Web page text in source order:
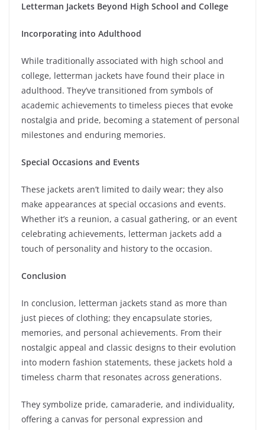
Letterman Jackets Beyond High School and College
Incorporating into Adulthood
While traditionally associated with high school and
college, letterman jackets have found their place in
adulthood. They’ve transitioned from symbols of
academic achievements to timeless pieces that evoke
nostalgia and pride, becoming a statement of personal
milestones and enduring memories.
Special Occasions and Events
These jackets aren’t limited to daily wear; they also
make appearances at special occasions and events.
Whether it’s a reunion, a casual gathering, or an event
celebrating achievements, letterman jackets add a
touch of personality and history to the occasion.
Conclusion
In conclusion, letterman jackets stand as more than
just pieces of clothing; they encapsulate stories,
memories, and personal achievements. From their
nostalgic appeal and classic designs to their evolution
into modern fashion statements, these jackets hold a
timeless charm that resonates across generations.
They symbolize pride, camaraderie, and individuality,
offering a canvas for personal expression and